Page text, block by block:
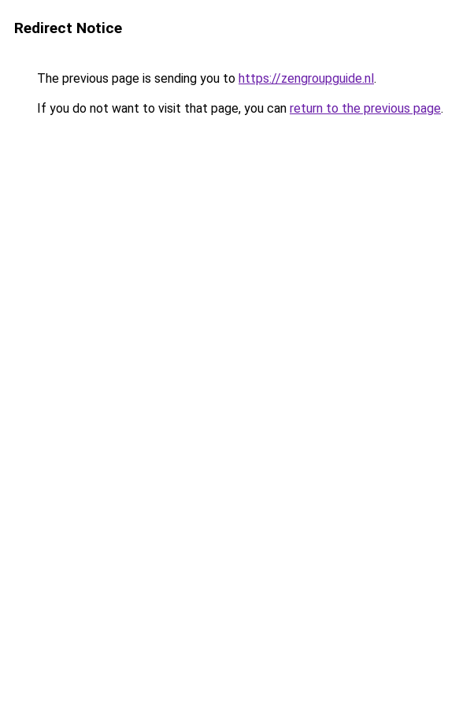
Redirect Notice
The previous page is sending you to https://zengroupguide.nl.
If you do not want to visit that page, you can return to the previous page.